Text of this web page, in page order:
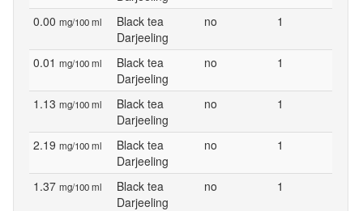
0.00 mg/100 ml
Black tea
Darjeeling
no 1
0.01 mg/100 ml
Black tea
Darjeeling
no 1
1.13 mg/100 ml
Black tea
Darjeeling
no 1
2.19 mg/100 ml
Black tea
Darjeeling
no 1
1.37 mg/100 ml
Black tea
Darjeeling
no 1